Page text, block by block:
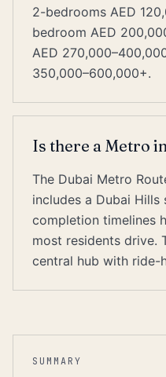
2-bedrooms AED
bedroom AED
AED
350,000–600,000+.
Is there a Metro
The Dubai Metro
includes a Dubai
completion timelines
most residents drive.
central hub with ride-
SUMMARY